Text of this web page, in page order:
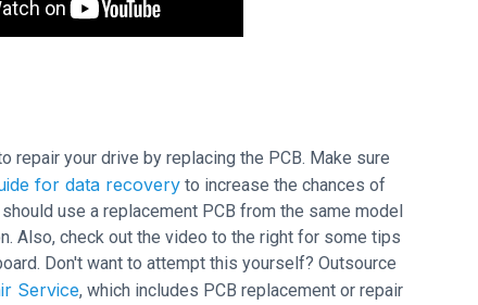
repair your drive by replacing the PCB. Make sure
for data recovery to increase the chances of
use a replacement PCB from the same model
Also, check out the video to the right for some tips
Don't want to attempt this yourself? Outsource
Service, which includes PCB replacement or repair